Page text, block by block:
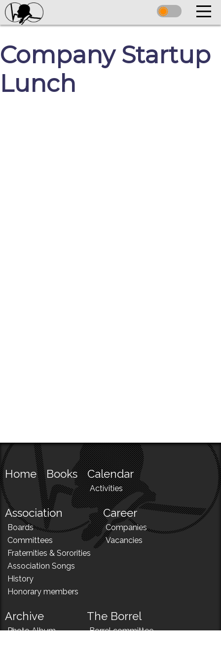
Company Startup
Lunch
Home Books Calendar
Activities
Association
Boards
Committees
Fraternities & Sororities
Association Songs
History
Honorary members
Career
Companies
Vacancies
Archive
Photo Album
The Borrel
Borrel committee